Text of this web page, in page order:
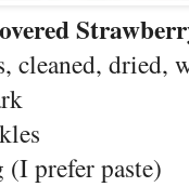
cleaned, dried,
prefer paste)